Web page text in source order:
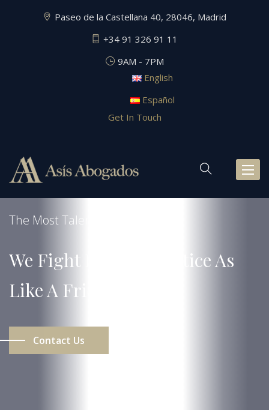
Paseo de la Castellana 40, 28046, Madrid
+34 91 326 91 11
9AM - 7PM
English
Español
Get In Touch
The Most Talented Law Firm
We Fight For Your Justice As
Like A Friend.
Contact Us